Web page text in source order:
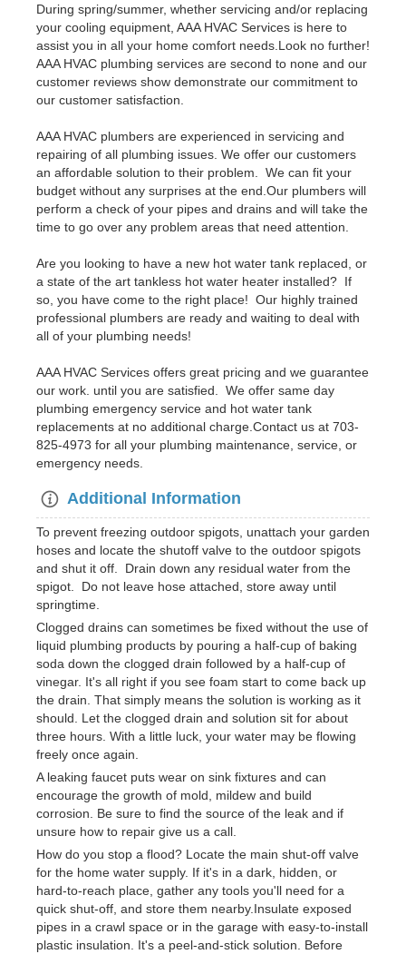
During spring/summer, whether servicing and/or replacing
your cooling equipment, AAA HVAC Services is here to
assist you in all your home comfort needs.Look no further!
AAA HVAC plumbing services are second to none and our
customer reviews show demonstrate our commitment to
our customer satisfaction.
AAA HVAC plumbers are experienced in servicing and
repairing of all plumbing issues. We offer our customers
an affordable solution to their problem. We can fit your
budget without any surprises at the end.Our plumbers will
perform a check of your pipes and drains and will take the
time to go over any problem areas that need attention.
Are you looking to have a new hot water tank replaced, or
a state of the art tankless hot water heater installed? If
so, you have come to the right place! Our highly trained
professional plumbers are ready and waiting to deal with
all of your plumbing needs!
AAA HVAC Services offers great pricing and we guarantee
our work. until you are satisfied. We offer same day
plumbing emergency service and hot water tank
replacements at no additional charge.Contact us at 703-
825-4973 for all your plumbing maintenance, service, or
emergency needs.
Additional Information
To prevent freezing outdoor spigots, unattach your garden
hoses and locate the shutoff valve to the outdoor spigots
and shut it off. Drain down any residual water from the
spigot. Do not leave hose attached, store away until
springtime.
Clogged drains can sometimes be fixed without the use of
liquid plumbing products by pouring a half-cup of baking
soda down the clogged drain followed by a half-cup of
vinegar. It's all right if you see foam start to come back up
the drain. That simply means the solution is working as it
should. Let the clogged drain and solution sit for about
three hours. With a little luck, your water may be flowing
freely once again.
A leaking faucet puts wear on sink fixtures and can
encourage the growth of mold, mildew and build
corrosion. Be sure to find the source of the leak and if
unsure how to repair give us a call.
How do you stop a flood? Locate the main shut-off valve
for the home water supply. If it's in a dark, hidden, or
hard-to-reach place, gather any tools you'll need for a
quick shut-off, and store them nearby.Insulate exposed
pipes in a crawl space or in the garage with easy-to-install
plastic insulation. It's a peel-and-stick solution. Before